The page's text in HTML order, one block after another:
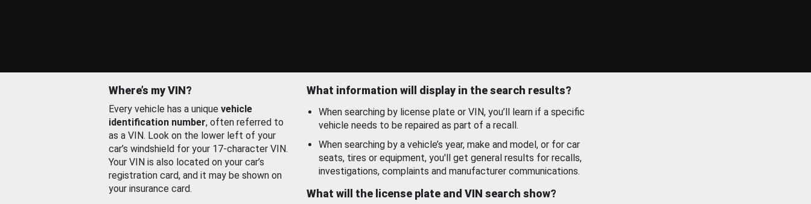
Where’s my VIN?
Every vehicle has a unique vehicle
identification number, often referred to
as a VIN. Look on the lower left of your
car’s windshield for your 17-character VIN.
Your VIN is also located on your car’s
registration card, and it may be shown on
your insurance card.
What information will display in the search results?
When searching by license plate or VIN, you’ll learn if a specific
vehicle needs to be repaired as part of a recall.
When searching by a vehicle’s year, make and model, or for car
seats, tires or equipment, you'll get general results for recalls,
investigations, complaints and manufacturer communications.
What will the license plate and VIN search show?